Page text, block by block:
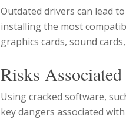
Outdated drivers can lead
installing the most
graphics cards, sound
Risks
Using cracked software,
key dangers associated